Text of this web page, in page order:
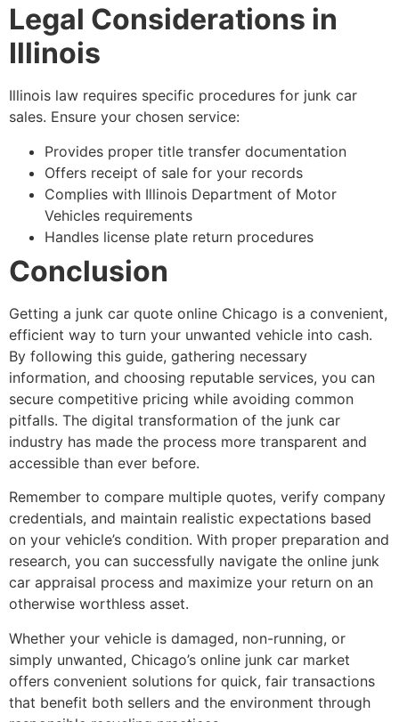
Legal Considerations in
Illinois
Illinois law requires specific procedures for junk car
sales. Ensure your chosen service:
Provides proper title transfer documentation
Offers receipt of sale for your records
Complies with Illinois Department of Motor
Vehicles requirements
Handles license plate return procedures
Conclusion
Getting a junk car quote online Chicago is a convenient,
efficient way to turn your unwanted vehicle into cash.
By following this guide, gathering necessary
information, and choosing reputable services, you can
secure competitive pricing while avoiding common
pitfalls. The digital transformation of the junk car
industry has made the process more transparent and
accessible than ever before.
Remember to compare multiple quotes, verify company
credentials, and maintain realistic expectations based
on your vehicle’s condition. With proper preparation and
research, you can successfully navigate the online junk
car appraisal process and maximize your return on an
otherwise worthless asset.
Whether your vehicle is damaged, non-running, or
simply unwanted, Chicago’s online junk car market
offers convenient solutions for quick, fair transactions
that benefit both sellers and the environment through